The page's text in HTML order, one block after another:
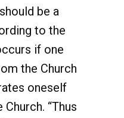
be a
to the
if one
the Church
oneself
“Thus